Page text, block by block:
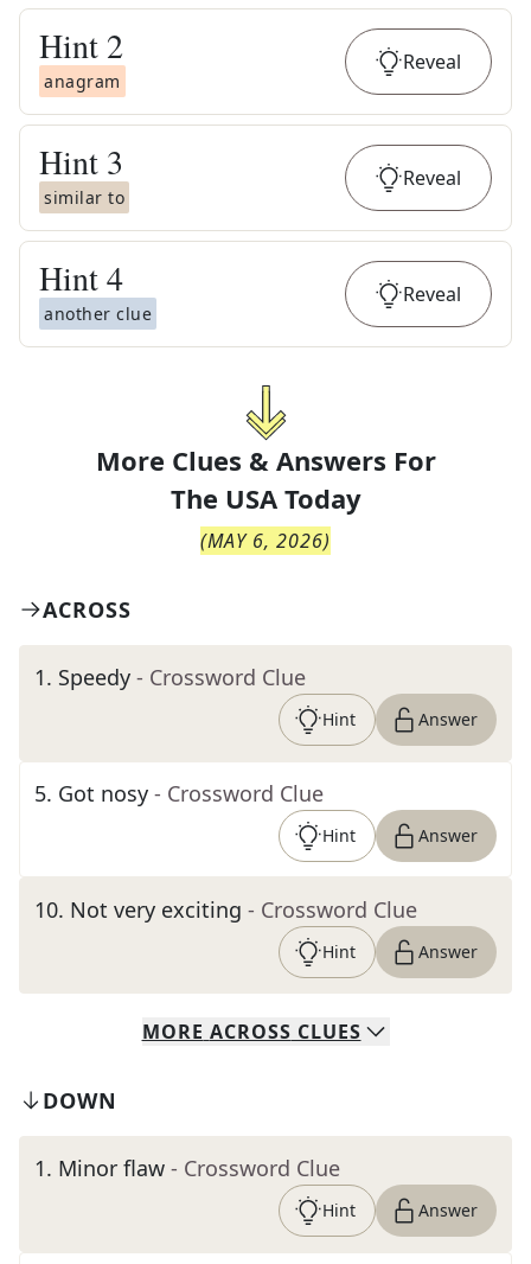
Hint 2
anagram
Reveal
Hint 3
similar to
Reveal
Hint4
another clue
Reveal
More Clues & Answers For
The USA Today
(MAY 6, 2026)
ACROSS
1. Speedy - Crossword Clue
Hint Answer
5. Got nosy - Crossword Clue
Hint Answer
10. Not very exciting - Crossword Clue
Hint Answer
MORE ACROSS CLUES
DOWN
1. Minor flaw - Crossword Clue
Hint Answer